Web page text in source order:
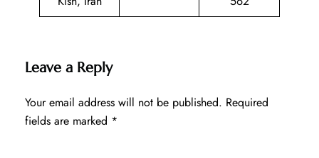
Leave a Reply
Your email address will not be published. Required
fields are marked *